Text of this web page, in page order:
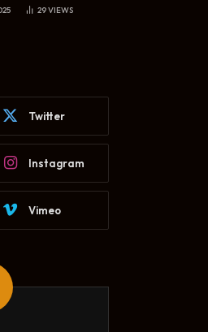
29VIEWS
Twitter
Instagram
Vimeo